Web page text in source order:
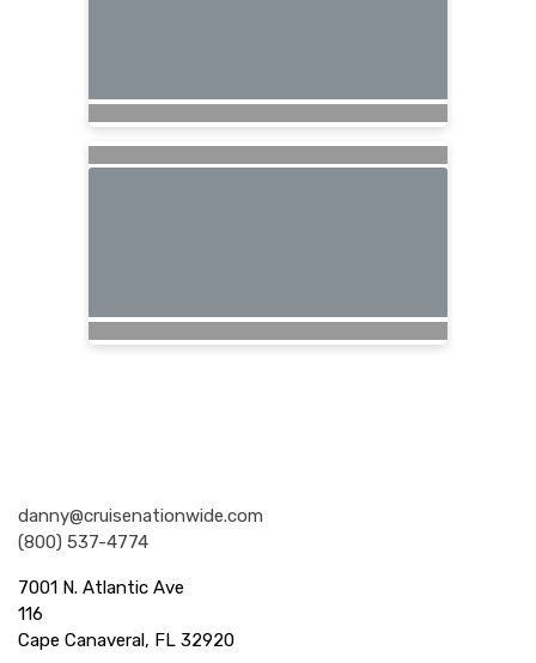
danny@cruisenationwide.com
(800) 537-4774
7001 N. Atlantic Ave
116
Cape Canaveral, FL 32920